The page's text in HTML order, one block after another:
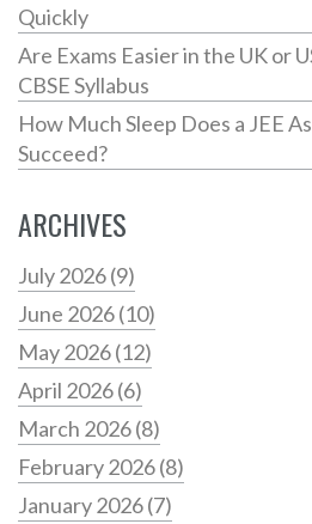
Quickly
Are Exams Easier in the UK or
CBSE Syllabus
How Much Sleep Does a JEE
Succeed?
ARCHIVES
July 2026(9)
June 2026(10)
May 2026(12)
April 2026(6)
March 2026(8)
February 2026(8)
January 2026(7)